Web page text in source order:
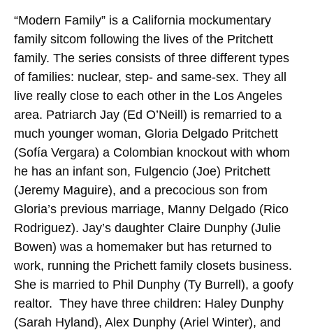
“Modern Family” is a California mockumentary
family sitcom following the lives of the Pritchett
family. The series consists of three different types
of families: nuclear, step- and same-sex. They all
live really close to each other in the Los Angeles
area. Patriarch Jay (Ed O’Neill) is remarried to a
much younger woman, Gloria Delgado Pritchett
(Sofía Vergara) a Colombian knockout with whom
he has an infant son, Fulgencio (Joe) Pritchett
(Jeremy Maguire), and a precocious son from
Gloria’s previous marriage, Manny Delgado (Rico
Rodriguez). Jay’s daughter Claire Dunphy (Julie
Bowen) was a homemaker but has returned to
work, running the Prichett family closets business.
She is married to Phil Dunphy (Ty Burrell), a goofy
realtor. They have three children: Haley Dunphy
(Sarah Hyland), Alex Dunphy (Ariel Winter), and